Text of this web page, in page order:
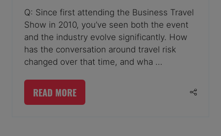
Q: Since first attending the Business Travel
Show in 2010, you’ve seen both the event
and the industry evolve significantly. How
has the conversation around travel risk
changed over that time, and wha …
READ MORE
(OPENS